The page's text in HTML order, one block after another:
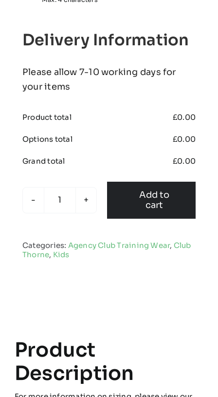
Delivery Information
Please allow 7-10 working days for
your items
Product total £0.00
Options total £0.00
Grand total £0.00
Kids
Add to
cart
Categories: Agency Club Training Wear, Club
Thorne, Kids
Product
Description